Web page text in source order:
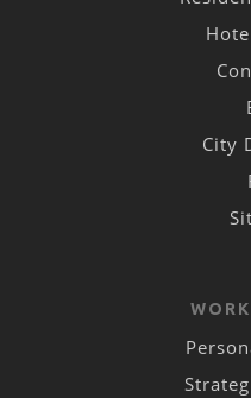
City